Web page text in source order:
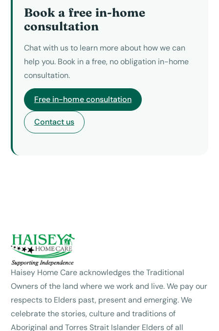
Book a free in-home
consultation
Chat with us to learn more about how we can
help you. Book in a free, no obligation in-home
consultation.
Free in-home consultation
Contact us
Haisey Home Care acknowledges the Traditional
Owners of the land where we work and live. We pay our
respects to Elders past, present and emerging. We
celebrate the stories, culture and traditions of
Aboriginal and Torres Strait Islander Elders of all